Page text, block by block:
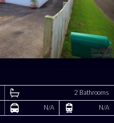
2 Bathrooms
N/A N/A